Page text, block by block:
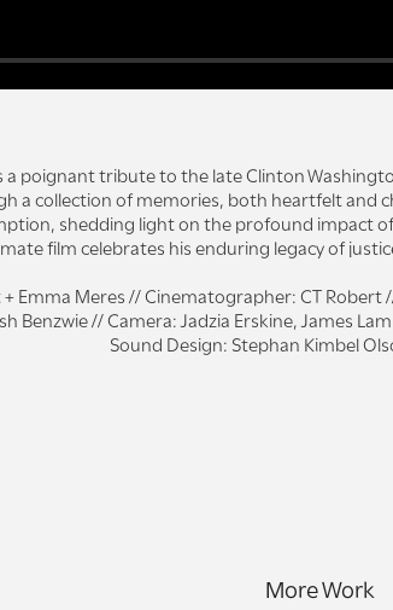
a poignant tribute to the late Clinton
a collection of memories, both heartfelt and
shedding light on the profound impact
film celebrates his enduring legacy of
Emma Meres // Cinematographer: CT
Benzwie // Camera: Jadzia Erskine, James
Sound Design: Stephan Kimbel
More Work